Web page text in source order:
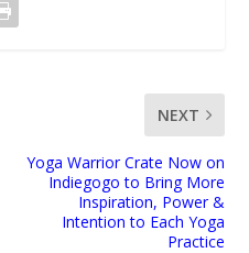
NEXT
Yoga Warrior Crate Now on
Indiegogo to Bring More
Inspiration, Power &
Intention to Each Yoga
Practice